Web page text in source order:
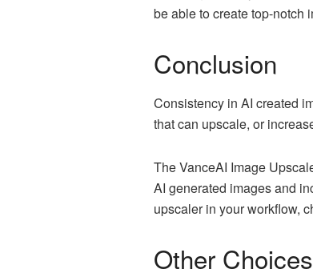
be able to create top-notch
Conclusion
Consistency in AI created
that can upscale, or
The VanceAI Image
AI generated images and
upscaler in your workflow,
Other Choices